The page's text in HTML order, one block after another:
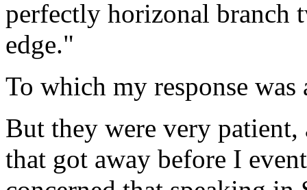
perfectly horizonal branch
edge."
To which my response
But they were very
that got away before I